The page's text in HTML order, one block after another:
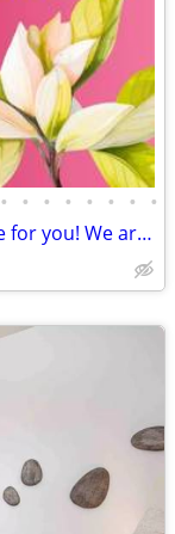
• • • • • • • •
Animal lover? This is the purrfect place for you! We are pet friendly!